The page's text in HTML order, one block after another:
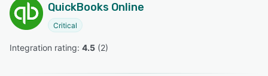
QuickBooks Online
Critical
Integration rating: 4.5 (2)